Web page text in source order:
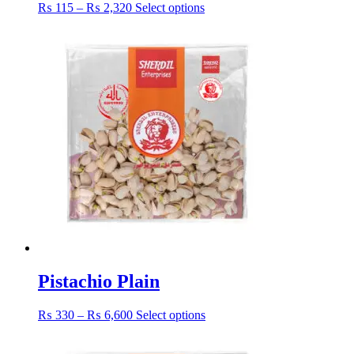
₨ 115 – ₨ 2,320Price
through
₨ 2,320
Select optionsThis
multiple
variants.
The
options
may
be
chosen
on
the
product
page
Pistachio Plain
₨ 330 – ₨ 6,600Price
Select optionsThis